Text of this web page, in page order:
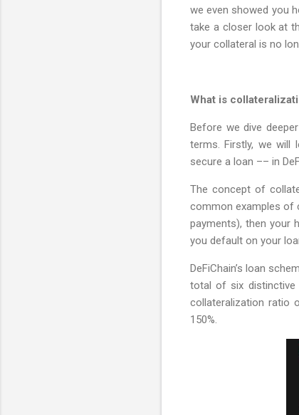
we even showed you
take a closer look at
your collateral is no
What is
Before we dive
terms. Firstly, we will
secure a loan –– in
The concept of
common examples of
payments), then your
you default on your
DeFiChain’s loan
total of six distinctive
collateralization ratio
150%.